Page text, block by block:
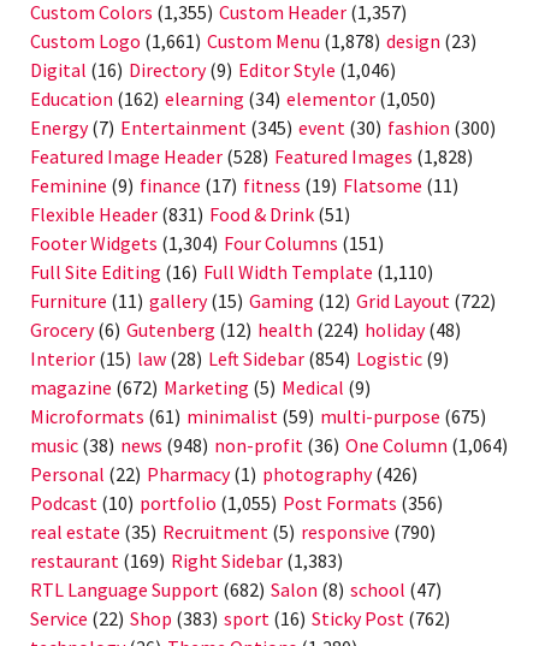
Custom Colors (1,355) Custom Header (1,357)
Custom Logo (1,661) Custom Menu (1,878) design (23)
Digital (16) Directory(9) Editor Style (1,046)
Education (162) elearning (34) elementor (1,050)
Energy(7) Entertainment (345) event (30) fashion (300)
Featured Image Header (528) Featured Images (1,828)
Feminine (9) finance (17) fitness (19) Flatsome (11)
Flexible Header (831) Food & Drink (51)
Footer Widgets (1,304) Four Columns (151)
Full Site Editing (16) Full Width Template (1,110)
Furniture (11) gallery(15) Gaming (12) Grid Layout (722)
Grocery(6) Gutenberg (12) health (224) holiday(48)
Interior (15) law (28) Left Sidebar (854) Logistic (9)
magazine (672) Marketing (5) Medical (9)
Microformats (61) minimalist (59) multi-purpose (675)
music (38) news (948) non-profit (36) One Column (1,064)
Personal (22) Pharmacy(1) photography(426)
Podcast (10) portfolio (1,055) Post Formats (356)
real estate (35) Recruitment (5) responsive (790)
restaurant (169) Right Sidebar (1,383)
RTL Language Support (682) Salon (8) school (47)
Service (22) Shop (383) sport (16) Sticky Post (762)